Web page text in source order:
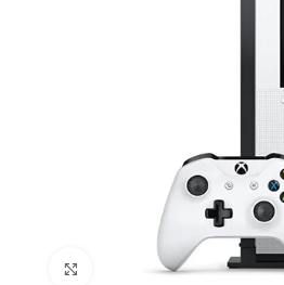
Click to enlarge